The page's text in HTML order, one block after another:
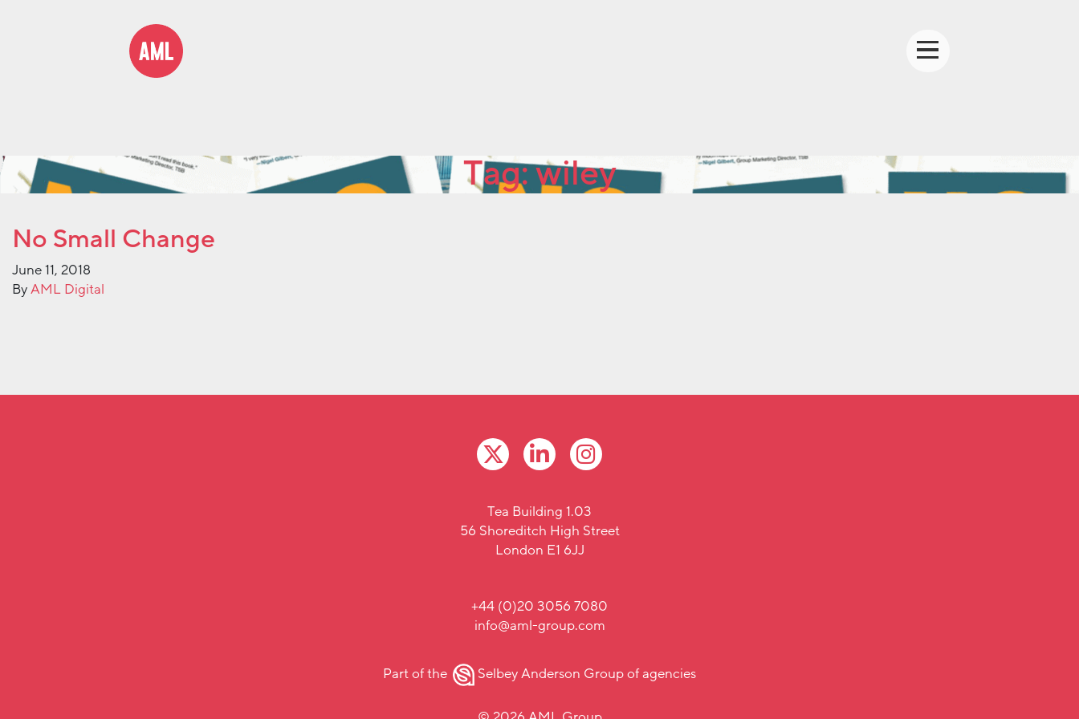
Tag:wiley
No Small Change
June 11, 2018
ByAML Digital
Tea Building 1.03
56 Shoreditch High Street
London E1 6JJ
+44 (0)20 3056 7080
info@aml-group.com
Part of the Selbey Anderson Groupof agencies